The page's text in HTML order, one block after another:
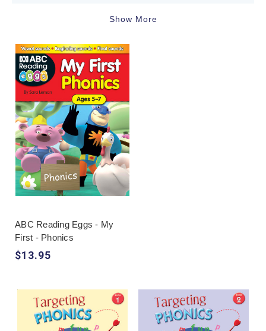
reading and spelling
with letters and letter groups so they can decode
unfamiliar words and spell more accurately.
Effective practice usually moves from hearing and
identifying sounds to blending, segmenting,
reading and writing words, then applying the
pattern in sentences. A phonics workbook should
follow a visible sequence rather than presenting
isolated worksheets that assume knowledge the
learner has not yet secured.
Families can compare Targeting Phonics
useful when fluency and comprehension also need
workbooks Australia" or "Phonics First" can locate
independent reading expected.
Show More
ABC Reading Eggs - My
First - Phonics
$13.95